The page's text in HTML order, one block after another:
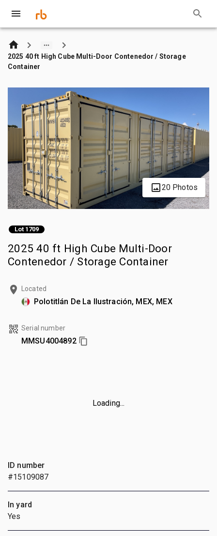
2025 40 ft High Cube Multi-Door Contenedor / Storage
Container
20 Photos
Lot 1709
2025 40 ft High Cube Multi-Door
Contenedor / Storage Container
Located
Polotitlán De La Ilustración, MEX, MEX
Serial number
MMSU4004892
Loading...
ID number
#15109087
In yard
Yes